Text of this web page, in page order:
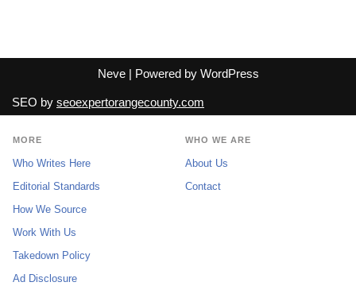
Neve| Powered by WordPress
SEO by seoexpertorangecounty.com
MORE
Who Writes Here
Editorial Standards
How We Source
Work With Us
Takedown Policy
Ad Disclosure
WHO WE ARE
About Us
Contact